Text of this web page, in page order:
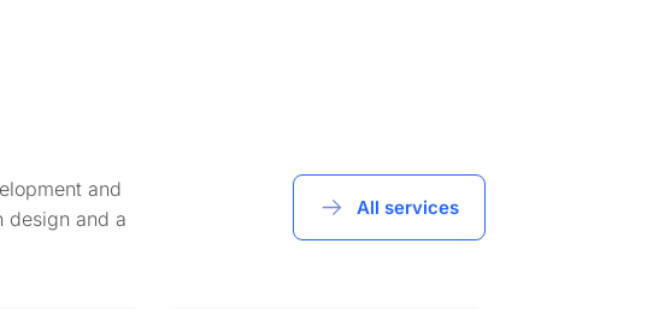
and
design and a
All services